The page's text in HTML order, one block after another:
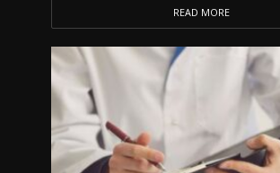
READ MORE